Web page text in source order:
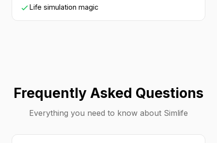
Life simulation magic
Frequently Asked Questions
Everything you need to know about Simlife